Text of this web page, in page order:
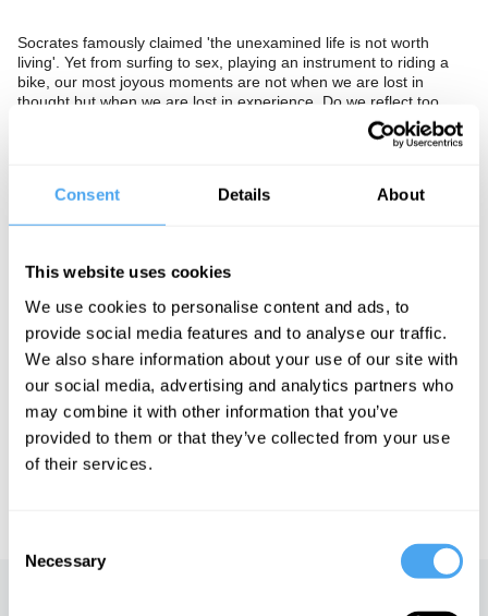
Consent Details About
This website uses cookies
We use cookies to personalise content and ads, to
provide social media features and to analyse our traffic.
We also share information about your use of our site with
our social media, advertising and analytics partners who
may combine it with other information that you’ve
provided to them or that they’ve collected from your use
of their services.
Selection
Necessary
Socrates famously claimed 'the unexamined life is not worth
living'. Yet from surfing to sex, playing an instrument to riding a
bike, our most joyous moments are not when we are lost in
thought but when we are lost in experience. Do we reflect too
much and should we explore being more, or is this a hippie
Philosopher and author Robert Eaglestone, Coco de Mer founder
about philosophy in life and living in the moment. Barry Smith
hosts.
See more big ideas like this discussed live at the Institute
of Art and Ideas' annual philosophy and music festival
HowTheLightGetsIn. For more information and tickets, visit
https://howthelightgetsin.org
IAI TV videos are for personal use only. For commercial or